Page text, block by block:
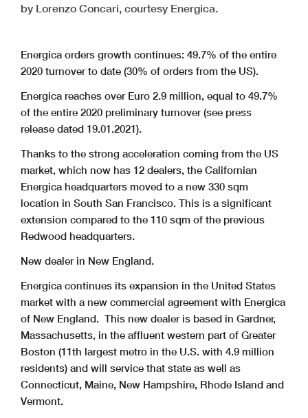
by Lorenzo Concari, courtesy Energica.
Energica orders growth continues: 49.7% of the entire
2020 turnover to date (30% of orders from the US).
Energica reaches over Euro 2.9 million, equal to 49.7%
of the entire 2020 preliminary turnover (see press
release dated 19.01.2021).
Thanks to the strong acceleration coming from the US
market, which now has 12 dealers, the Californian
Energica headquarters moved to a new 330 sqm
location in South San Francisco. This is a significant
extension compared to the 110 sqm of the previous
Redwood headquarters.
New dealer in New England.
Energica continues its expansion in the United States
market with a new commercial agreement with Energica
of New England. This new dealer is based in Gardner,
Massachusetts, in the affluent western part of Greater
Boston (11th largest metro in the U.S. with 4.9 million
residents) and will service that state as well as
Connecticut, Maine, New Hampshire, Rhode Island and
Vermont.